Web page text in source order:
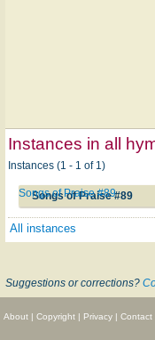
Instances in all
Instances (1 - 1 of 1)
Songs of Praise #89
Songs of Praise #89
All instances
Suggestions or corrections?
About| Copyright| Privacy| Contact